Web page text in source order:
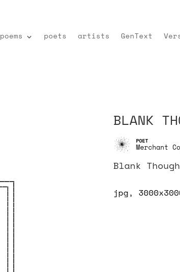
poems poets artists GenText
BLANK
Merchant
Blank
jpg,